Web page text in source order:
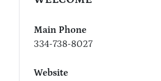
Main Phone
334-738-8027
Website